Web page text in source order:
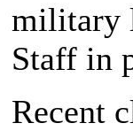
military
Staff in
Recent